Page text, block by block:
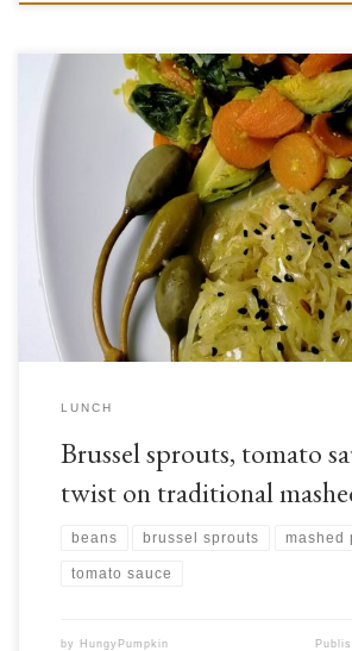
Brussel sprouts, as you may have guessed from
the same botanical family that gives us cabbage
edible plants. Like these relatives, brussel sprouts
Mediterranean, but have since become
especially around Brussels, thus giving them their
LUNCH
Brussel sprouts, tomato
twist on traditional
beans brussel sprouts mashed
tomato sauce
by HungyPumpkin